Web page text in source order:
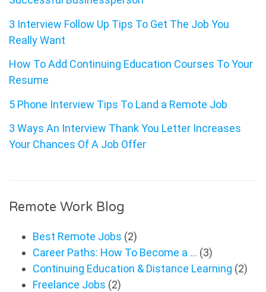
3 Interview Follow Up Tips To Get The Job You
Really Want
How To Add Continuing Education Courses To Your
Resume
5 Phone Interview Tips To Land a Remote Job
3 Ways An Interview Thank You Letter Increases
Your Chances Of A Job Offer
Remote Work Blog
Best Remote Jobs (2)
Career Paths: How To Become a … (3)
Continuing Education & Distance Learning (2)
Freelance Jobs (2)